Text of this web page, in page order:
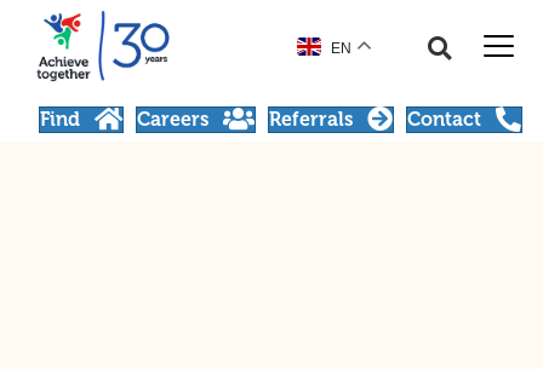
EN
Find Careers Referrals Contact